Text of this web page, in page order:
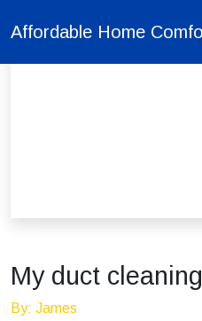
Affordable Home
My duct
By: James